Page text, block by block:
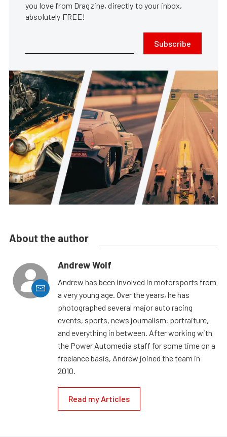
you love from Dragzine, directly to your inbox,
absolutely FREE!
Subscribe
About the author
Andrew Wolf
Andrew has been involved in motorsports from
a very young age. Over the years, he has
photographed several major auto racing
events, sports, news journalism, portraiture,
and everything in between. After working with
the Power Automedia staff for some time on a
freelance basis, Andrew joined the team in
2010.
Read my Articles